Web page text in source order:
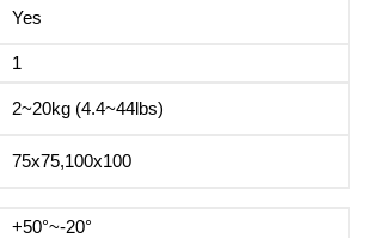
Yes
1
2~20kg (4.4~44lbs)
75x75,100x100
+50°~-20°